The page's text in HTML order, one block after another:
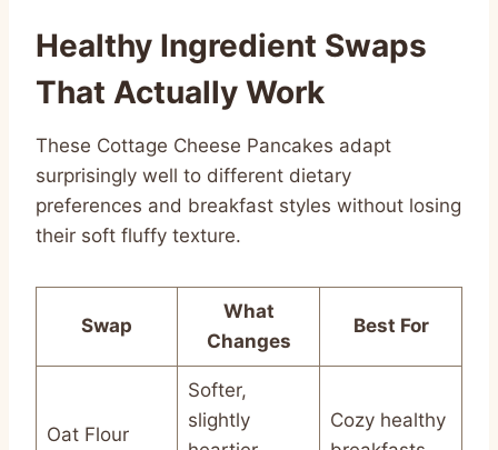
Healthy Ingredient Swaps
That Actually Work
These Cottage Cheese Pancakes adapt
surprisingly well to different dietary
preferences and breakfast styles without losing
their soft fluffy texture.
Swap
What
Changes
Best For
Oat Flour
Softer,
slightly
Cozy healthy